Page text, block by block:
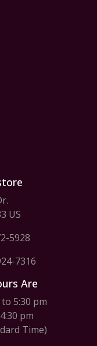
US
5928
7316
Are
5:30 pm
pm
Time)